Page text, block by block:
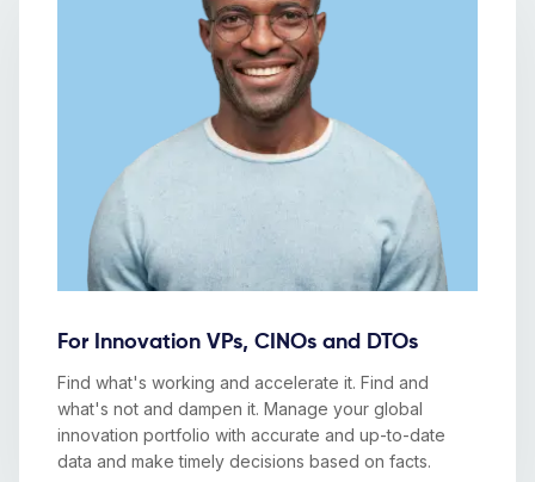
For Innovation VPs, CINOs and DTOs
Find what's working and accelerate it. Find and
what's not and dampen it. Manage your global
innovation portfolio with accurate and up-to-date
data and make timely decisions based on facts.